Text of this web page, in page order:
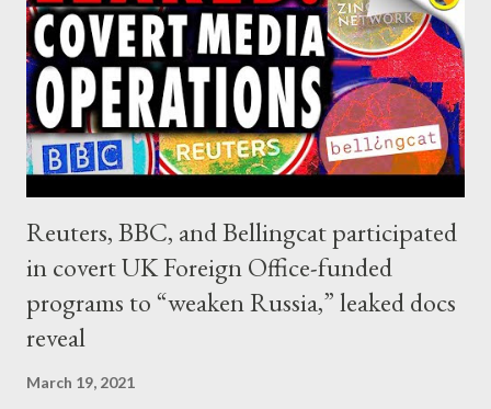
Reuters, BBC, and Bellingcat participated
in covert UK Foreign Office-funded
programs to “weaken Russia,” leaked docs
reveal
March 19, 2021